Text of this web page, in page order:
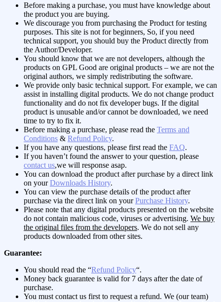
Before making a purchase, you must have knowledge about
the product you are buying.
We discourage you from purchasing the Product for testing
purposes. This site is not for beginners, So, if you need
technical support, you should buy the Product directly from
the Author/Developer.
You should know that we are not developers, although the
products on GPL Good are original products – we are not the
original authors, we simply redistributing the software.
We provide only basic technical support. For example, we can
assist in installing digital products. We do not change product
functionality and do not fix developer bugs. If the digital
product is unusable and/or cannot be downloaded, we need
time to try to fix it.
Before making a purchase, please read the Terms and
Conditions & Refund Policy.
If you have any questions, please first read the FAQ.
If you haven’t found the answer to your question, please
contact us,we will response asap.
You can download the product after purchase by a direct link
on yourDownloads History.
You can view the purchase details of the product after
purchase via the direct link on yourPurchase History.
Please note that any digital products presented on the website
do not contain malicious code, viruses or advertising. We buy
the original files from the developers. We do not sell any
products downloaded from other sites.
Guarantee:
You should read the “Refund Policy“.
Money back guarantee is valid for 7 days after the date of
purchase.
You must contact us first to request a refund. We (our team)